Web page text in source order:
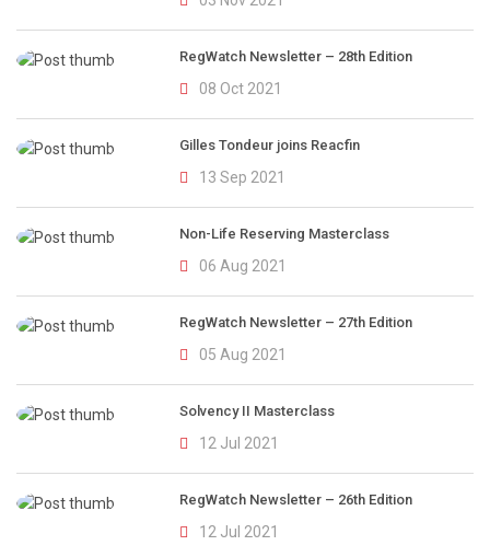
RegWatch Newsletter – 28th Edition
08 Oct 2021
Gilles Tondeur joins Reacfin
13 Sep 2021
Non-Life Reserving Masterclass
06 Aug 2021
RegWatch Newsletter – 27th Edition
05 Aug 2021
Solvency II Masterclass
12 Jul 2021
RegWatch Newsletter – 26th Edition
12 Jul 2021